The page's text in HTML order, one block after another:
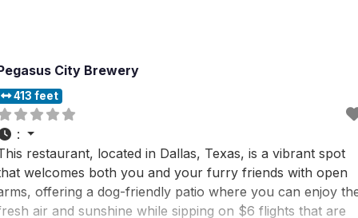
City Brewery
413 feet
:
restaurant, located in Dallas, Texas, is a vibrant spot
welcomes both you and your furry friends with open
offering a dog-friendly patio where you can enjoy
air and sunshine while sipping on $6 flights that are